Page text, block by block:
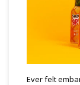
Ever felt